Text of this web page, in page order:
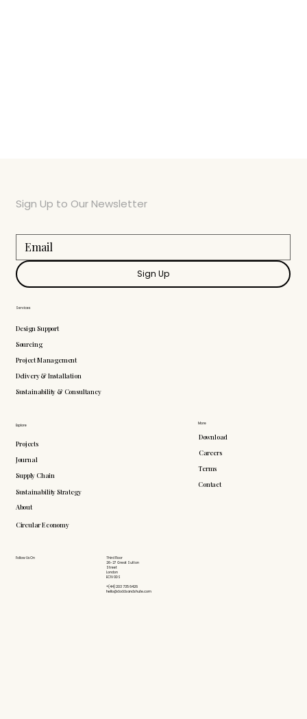
More
Download
Careers
Terms
Contact
Explore
Projects
Journal
Supply Chain
Sustainability Strategy
About
Circular Economy
Follow Us On
Third Floor
26-27 Great Sutton
Street
London
EC1V 0DS
+(44) 203 735 6426
hello@doddsandshute.com
Services
Design Support
Sourcing
Project Management
Delivery & Installation
Sustainability & Consultancy
Sign Up to Our Newsletter
Sign Up